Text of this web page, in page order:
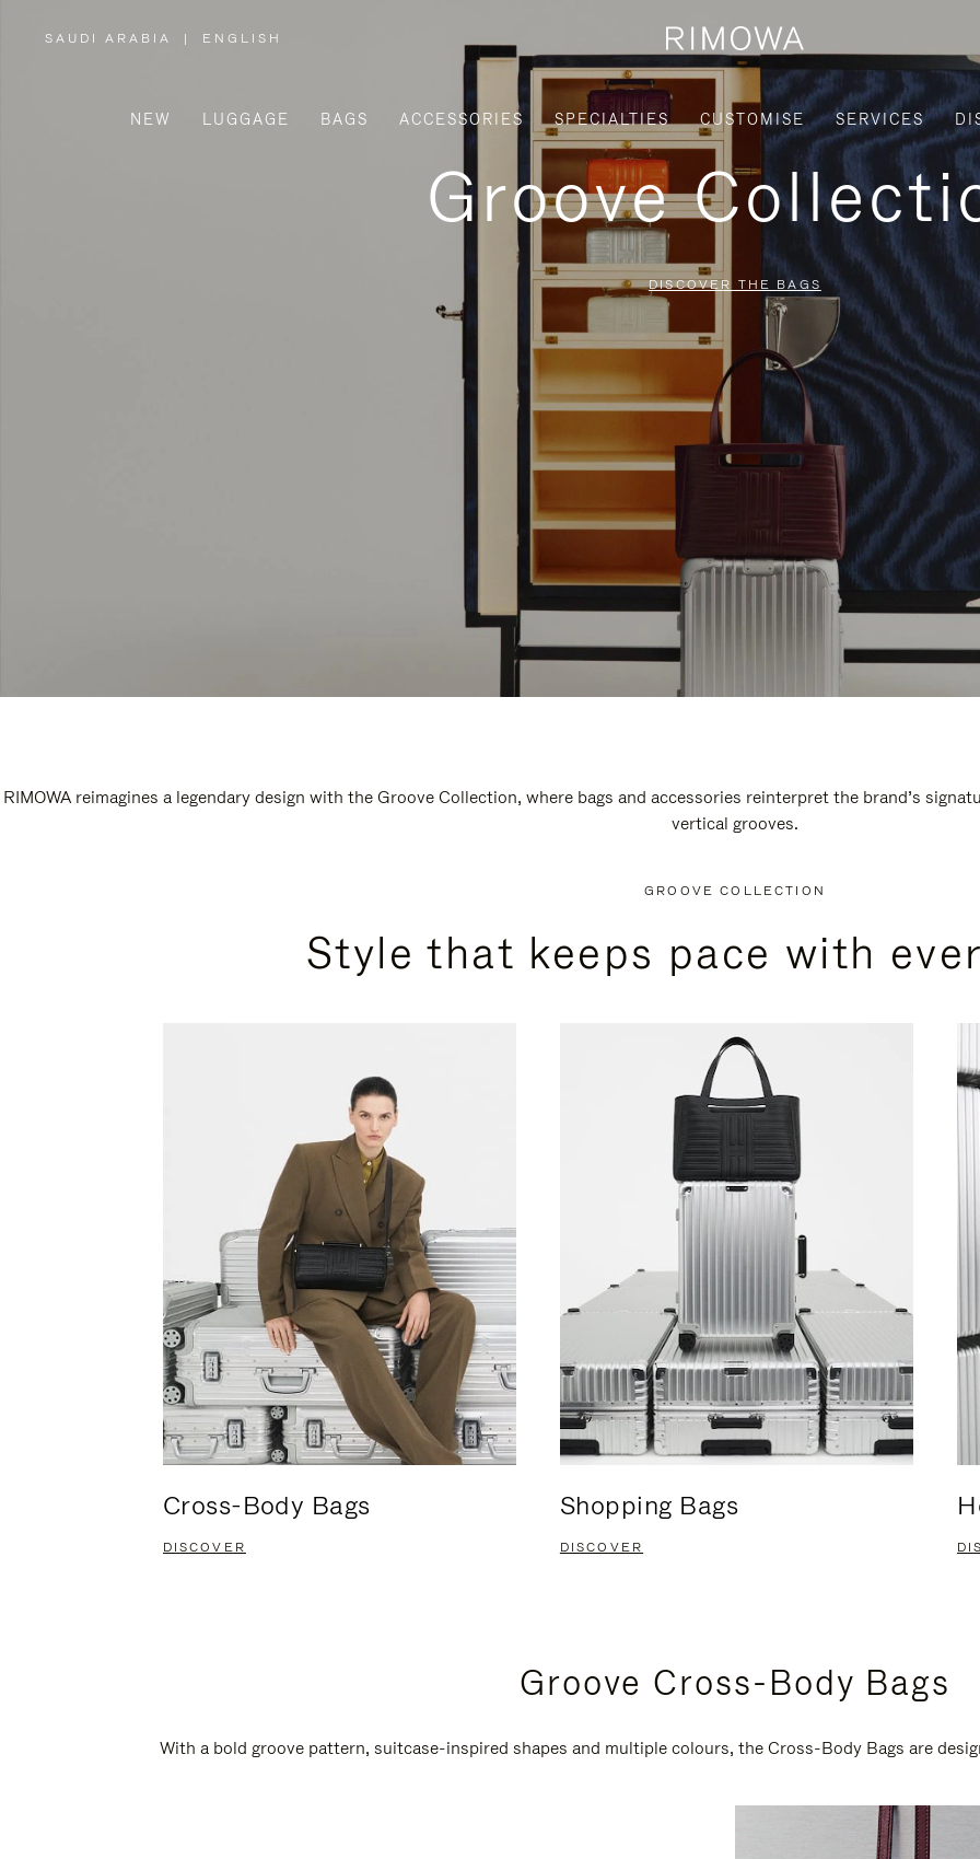
SAUDI ARABIA
,
REGION
| ENGLISH
NEW LUGGAGE BAGS ACCESSORIES SPECIALTIES CUSTOMISE SERVICES
Groove
DISCOVER THE BAGS
RIMOWA reimagines a legendary design with the Groove Collection, where bags and accessories reinterpret the brand’s
vertical grooves.
GROOVE COLLECTION
Style that keeps pace with
Cross-Body Bags
DISCOVER
Shopping Bags
DISCOVER
Groove Cross-Body Bags
With a bold groove pattern, suitcase-inspired shapes and multiple colours, the Cross-Body Bags are